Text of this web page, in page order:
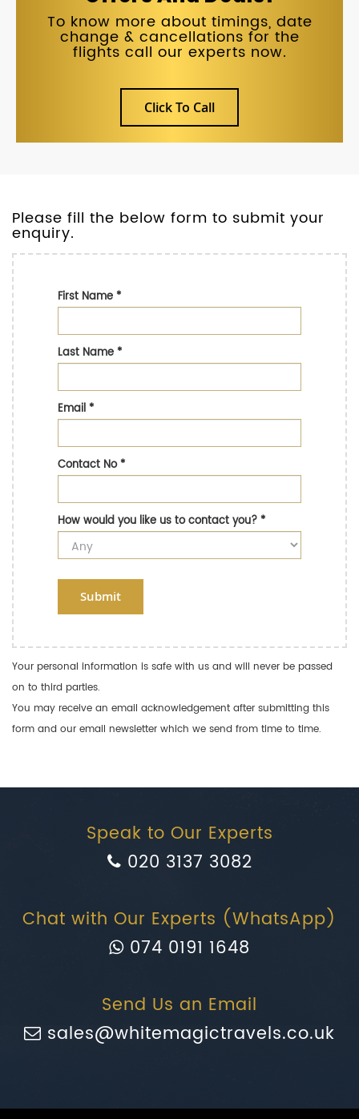
To know more about timings, date
change & cancellations for the
flights call our experts now.
Click To Call
Please fill the below form to submit your
enquiry.
First Name*
Last Name*
Email*
Contact No*
How would you like us to contact you?*
Submit
Your personal information is safe with us and will never be passed
on to third parties.
You may receive an email acknowledgement after submitting this
form and our email newsletter which we send from time to time.
Speak to Our Experts
020 3137 3082
Chat with Our Experts (WhatsApp)
074 0191 1648
Send Us an Email
sales@whitemagictravels.co.uk